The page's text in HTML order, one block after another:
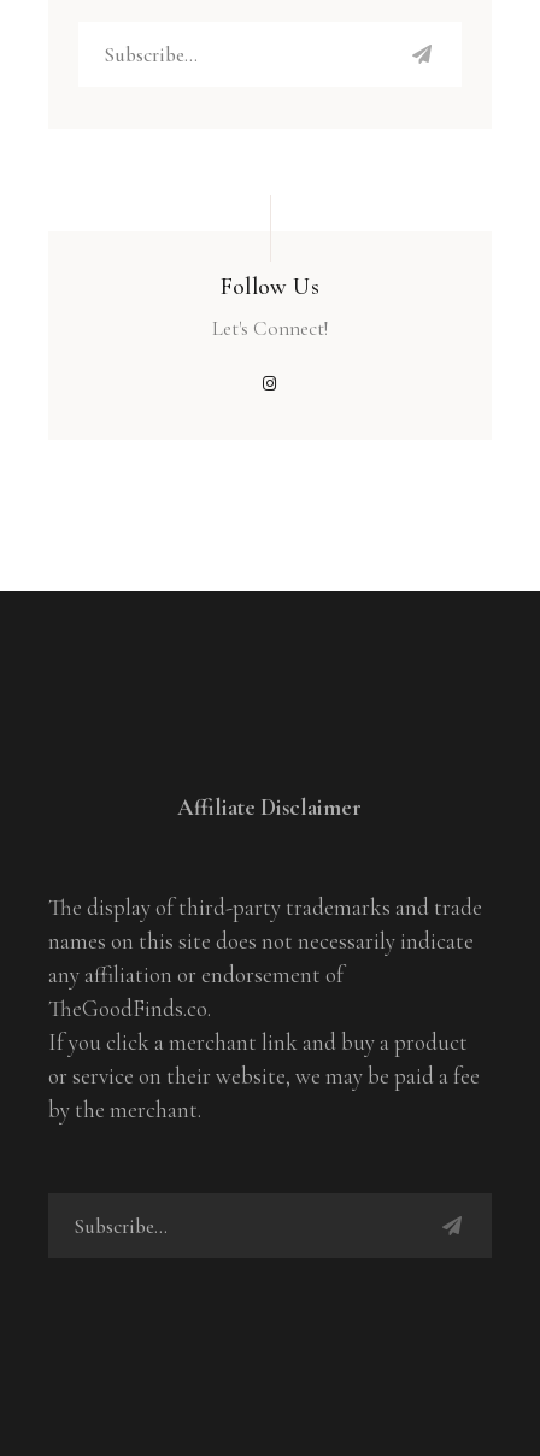
Follow Us
Let's Connect!
Affiliate Disclaimer
The display of third-party trademarks and trade
names on this site does not necessarily indicate
any affiliation or endorsement of
TheGoodFinds.co.
If you click a merchant link and buy a product
or service on their website, we may be paid a fee
by the merchant.